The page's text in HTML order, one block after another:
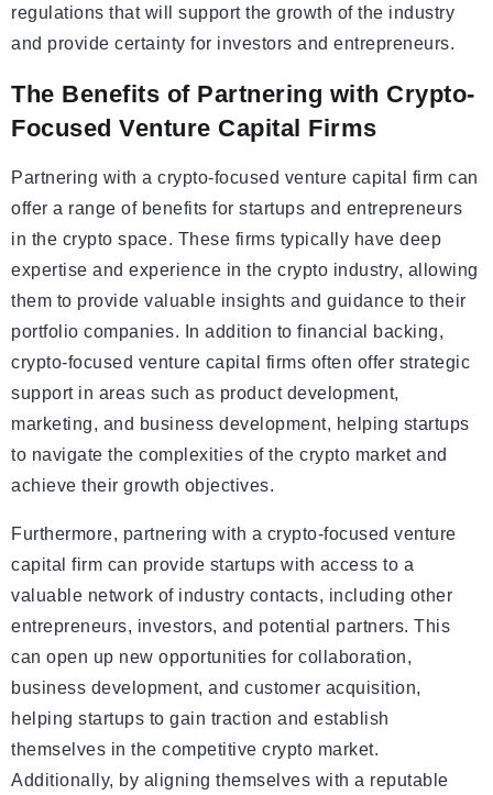
regulations that will support the growth of the industry
and provide certainty for investors and entrepreneurs.
The Benefits of Partnering with Crypto-
Focused Venture Capital Firms
Partnering with a crypto-focused venture capital firm can
offer a range of benefits for startups and entrepreneurs
in the crypto space. These firms typically have deep
expertise and experience in the crypto industry, allowing
them to provide valuable insights and guidance to their
portfolio companies. In addition to financial backing,
crypto-focused venture capital firms often offer strategic
support in areas such as product development,
marketing, and business development, helping startups
to navigate the complexities of the crypto market and
achieve their growth objectives.
Furthermore, partnering with a crypto-focused venture
capital firm can provide startups with access to a
valuable network of industry contacts, including other
entrepreneurs, investors, and potential partners. This
can open up new opportunities for collaboration,
business development, and customer acquisition,
helping startups to gain traction and establish
themselves in the competitive crypto market.
Additionally, by aligning themselves with a reputable